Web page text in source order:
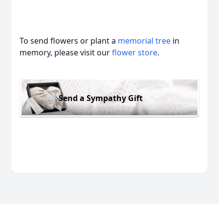
To send flowers or plant a memorial tree in
memory, please visit ourflower store.
Send a Sympathy Gift